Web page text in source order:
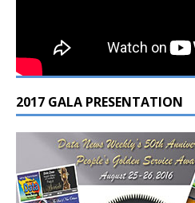
2017 GALA PRESENTATION